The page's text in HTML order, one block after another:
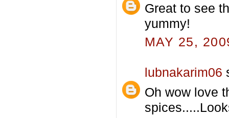
Great to see
yummy!
MAY 25,
lubnakarim06
Oh wow love